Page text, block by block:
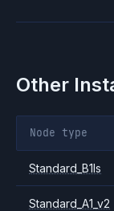
Other
Node type
Standard_B1ls
Standard_A1_v2